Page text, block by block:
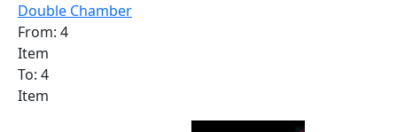
Double Chamber
From: 4
Item
To: 4
Item